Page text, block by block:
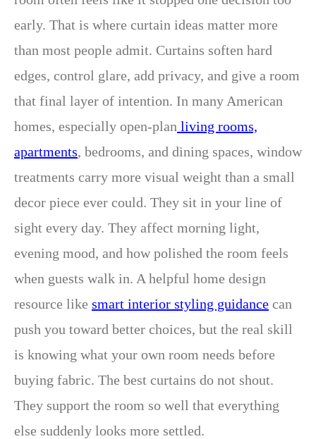
early. That is where curtain ideas matter more
than most people admit. Curtains soften hard
edges, control glare, add privacy, and give a room
that final layer of intention. In many American
homes, especially open-plan living rooms,
apartments, bedrooms, and dining spaces, window
treatments carry more visual weight than a small
decor piece ever could. They sit in your line of
sight every day. They affect morning light,
evening mood, and how polished the room feels
when guests walk in. A helpful home design
resource like smart interior styling guidance can
push you toward better choices, but the real skill
is knowing what your own room needs before
buying fabric. The best curtains do not shout.
They support the room so well that everything
else suddenly looks more settled.